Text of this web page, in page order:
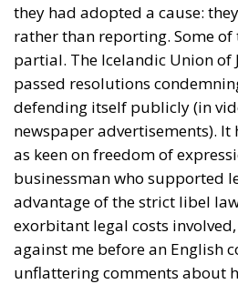
they had adopted a cause:
rather than reporting. Some
partial. The Icelandic Union of
passed resolutions
defending itself publicly (in
newspaper advertisements). It
as keen on freedom of
businessman who supported
advantage of the strict libel
exorbitant legal costs
against me before an English
unflattering comments about